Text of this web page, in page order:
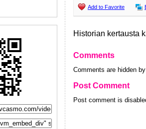
Add to Favorite
Historian kertausta
Comments
Comments are hidden
Post Comment
Post comment is